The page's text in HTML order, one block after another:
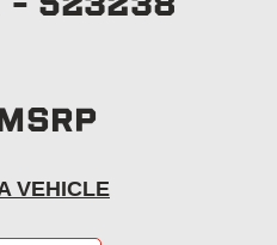
- 523238
VEHICLE